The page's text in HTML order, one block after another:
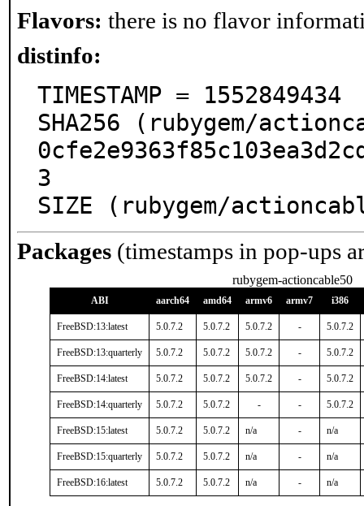
Flavors: there is no flavor
distinfo:
TIMESTAMP = 1552849434
SHA256 (rubygem/
3
SIZE (rubygem/
Packages (timestamps in pop-ups
rubygem-actioncable50
ABI aarch64 amd64 armv6 armv7 i386
FreeBSD:13:latest 5.0.7.2 5.0.7.2 5.0.7.2 - 5.0.7.2
FreeBSD:13:quarterly 5.0.7.2 5.0.7.2 5.0.7.2 - 5.0.7.2
FreeBSD:14:latest 5.0.7.2 5.0.7.2 5.0.7.2 - 5.0.7.2
FreeBSD:14:quarterly 5.0.7.2 5.0.7.2 - - 5.0.7.2
FreeBSD:15:latest 5.0.7.2 5.0.7.2 n/a - n/a
FreeBSD:15:quarterly 5.0.7.2 5.0.7.2 n/a - n/a
FreeBSD:16:latest 5.0.7.2 5.0.7.2 n/a - n/a